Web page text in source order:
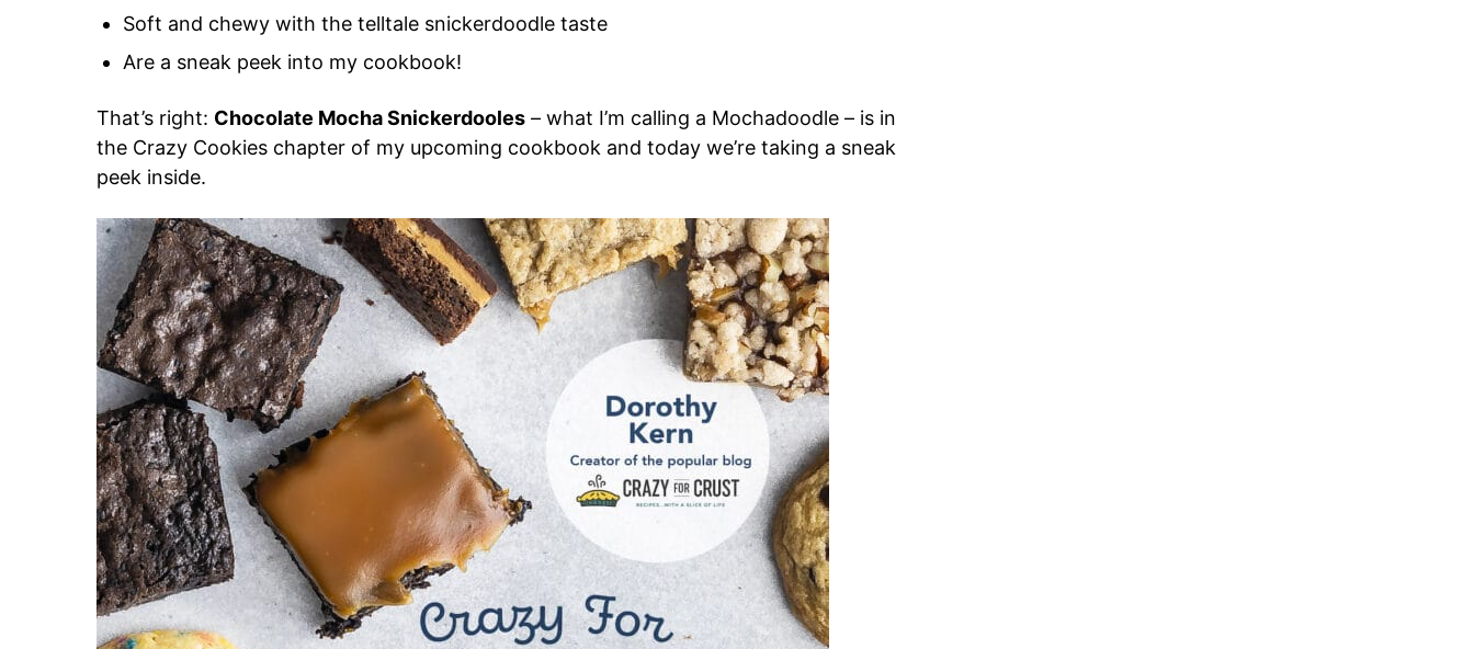
Soft and chewy with the telltale snickerdoodle taste
Are a sneak peek into my cookbook!
That’s right: Chocolate Mocha Snickerdooles – what I’m calling a Mochadoodle – is in
the Crazy Cookies chapter of my upcoming cookbook and today we’re taking a sneak
peek inside.